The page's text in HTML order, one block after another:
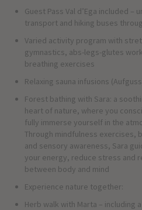
Guest Pass Val d’Ega included –
transport and hiking buses
Varied activity program with
gymnastics, abs-legs-glutes
breathing exercises
Relaxing sauna infusions
Forest bathing with Sara: a
heart of nature, where you
fully immerse yourself in the
Through mindfulness exercises,
and sensory awareness, Sara
your energy, reduce stress and
between body and mind
Experience nature together:
Herb walk with Marta – including